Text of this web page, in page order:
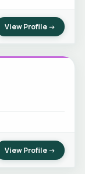
View Profile →
View Profile →